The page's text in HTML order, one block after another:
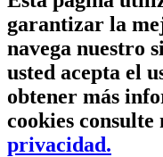
garantizar la
navega nuestro
usted acepta el
obtener más
cookies consulte
privacidad.